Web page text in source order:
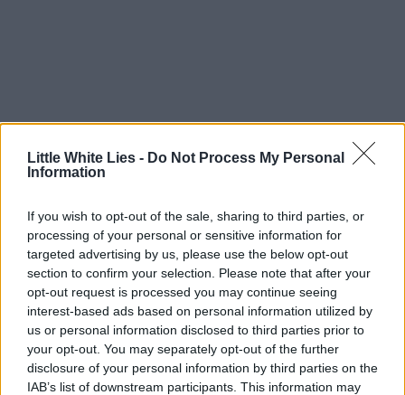
Little White Lies - Do Not Process My Personal
Information
If you wish to opt-out of the sale, sharing to third parties, or
processing of your personal or sensitive information for
targeted advertising by us, please use the below opt-out
section to confirm your selection. Please note that after your
opt-out request is processed you may continue seeing
interest-based ads based on personal information utilized by
us or personal information disclosed to third parties prior to
your opt-out. You may separately opt-out of the further
disclosure of your personal information by third parties on the
IAB’s list of downstream participants. This information may